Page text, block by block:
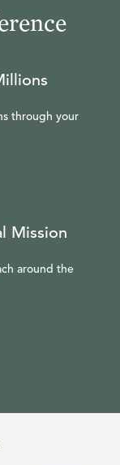
through your
Mission
around the